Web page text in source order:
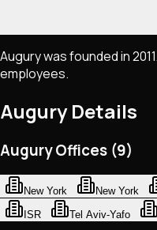
Augury was founded in
employees.
AuguryDetails
Augury Offices (9)
New York New York
ISR
Tel Aviv-Yafo